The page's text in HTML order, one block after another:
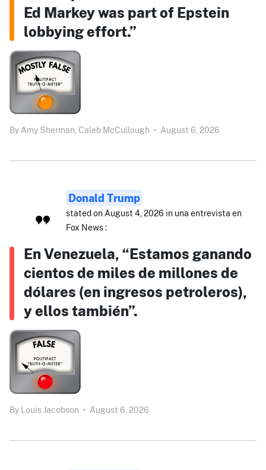
Ed Markey was part of Epstein
lobbying effort.”
By Amy Sherman, Caleb McCullough • August 6, 2026
Donald Trump
stated on August 4, 2026 in una entrevista en
Fox News :
En Venezuela, “Estamos ganando
cientos de miles de millones de
dólares (en ingresos petroleros),
y ellos también”.
By Louis Jacobson • August 6, 2026